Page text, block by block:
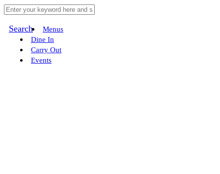
Search
Menus
Dine In
Carry Out
Events